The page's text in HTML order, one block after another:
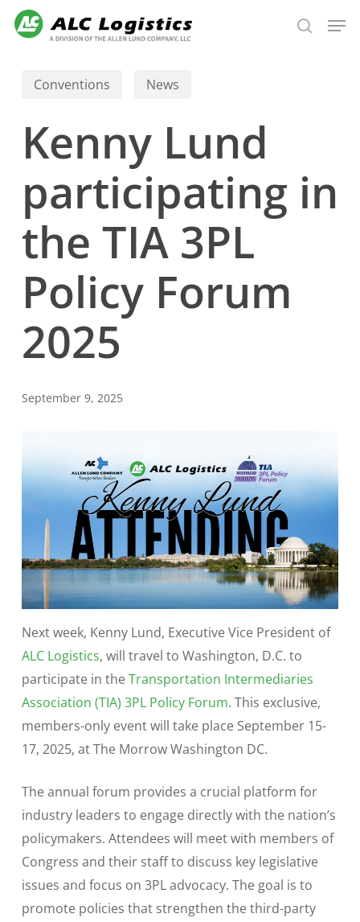
Skip
content
search
Conventions News
Kenny Lund
participating in
the TIA 3PL
Policy Forum
2025
September 9, 2025
Next week, Kenny Lund, Executive Vice President of
ALC Logistics, will travel to Washington, D.C. to
participate in the Transportation Intermediaries
Association (TIA) 3PL Policy Forum. This exclusive,
members-only event will take place September 15-
17, 2025, at The Morrow Washington DC.
The annual forum provides a crucial platform for
industry leaders to engage directly with the nation’s
policymakers. Attendees will meet with members of
Congress and their staff to discuss key legislative
issues and focus on 3PL advocacy. The goal is to
promote policies that strengthen the third-party